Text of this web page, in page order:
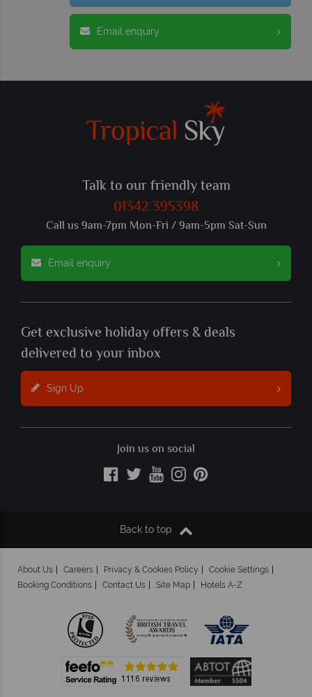
Email enquiry
Talk to our friendly team
01342 395398
Call us 9am-7pm Mon-Fri / 9am-5pm Sat-Sun
Email enquiry
Get exclusive holiday offers & deals
delivered to your inbox
Sign Up
Join us on social
Back to top
About Us Careers Privacy & Cookies Policy
Cookie Settings
Booking Conditions
Contact Us Site Map Hotels A-Z